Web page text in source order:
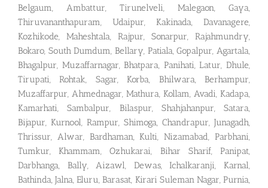
Belgaum, Ambattur, Tirunelveli, Malegaon, Gaya,
Thiruvananthapuram, Udaipur, Kakinada, Davanagere,
Kozhikode, Maheshtala, Rajpur, Sonarpur, Rajahmundry,
Bokaro, South Dumdum, Bellary, Patiala, Gopalpur, Agartala,
Bhagalpur, Muzaffarnagar, Bhatpara, Panihati, Latur, Dhule,
Tirupati, Rohtak, Sagar, Korba, Bhilwara, Berhampur,
Muzaffarpur, Ahmednagar, Mathura, Kollam, Avadi, Kadapa,
Kamarhati, Sambalpur, Bilaspur, Shahjahanpur, Satara,
Bijapur, Kurnool, Rampur, Shimoga, Chandrapur, Junagadh,
Thrissur, Alwar, Bardhaman, Kulti, Nizamabad, Parbhani,
Tumkur, Khammam, Ozhukarai, Bihar Sharif, Panipat,
Darbhanga, Bally, Aizawl, Dewas, Ichalkaranji, Karnal,
Bathinda, Jalna, Eluru, Barasat, Kirari Suleman Nagar, Purnia,